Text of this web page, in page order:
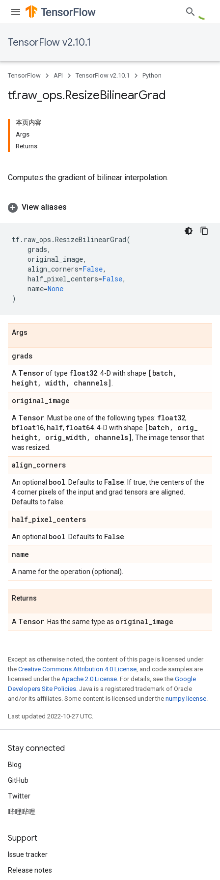
TensorFlow v2.10.1
TensorFlow API TensorFlow v2.10.1 Python
tf.raw_ ops.ResizeBilinearGrad
本页内容
Args
Returns
Computes the gradient of bilinear interpolation.
View aliases
tf. raw_ops .ResizeBilinearGrad(
grads,
original_image,
align_corners=False,
half_pixel_centers=False,
name=None
)
Args
grads
A Tensorof type float32 . 4-D with shape [batch ,
height, width , channels]
original_image
A Tensor . Must be one of the following types: float32,
bfloat16, half, float64 . 4-D with shape [batch , orig_
height, orig_width , channels], The image tensor that
was resized.
align_corners
An optional bool . Defaults to False . If true, the centers of the
4 corner pixels of the input and grad tensors are aligned.
Defaults to false.
half_pixel_centers
An optional bool . Defaults to False
name
A name for the operation (optional).
Returns
A Tensor . Has the same type as original_image
Except as otherwise noted, the content of this page is licensed under
the Creative Commons Attribution 4.0 License, and code samples are
licensed under the Apache 2.0 License. For details, see the Google
Developers Site Policies. Java is a registered trademark of Oracle
and/or its affiliates. Some content is licensed under the numpy license.
Last updated 2022-10-27 UTC.
Stay connected
Blog
GitHub
Twitter
哔哩哔哩
Support
Issue tracker
Release notes